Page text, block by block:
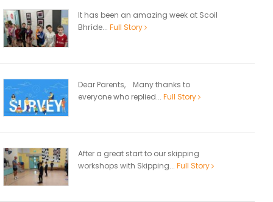
It has been an amazing week at Scoil
Bhríde... Full Story
Dear Parents, Many thanks to
everyone who replied... Full Story
After a great start to our skipping
workshops with Skipping... Full Story